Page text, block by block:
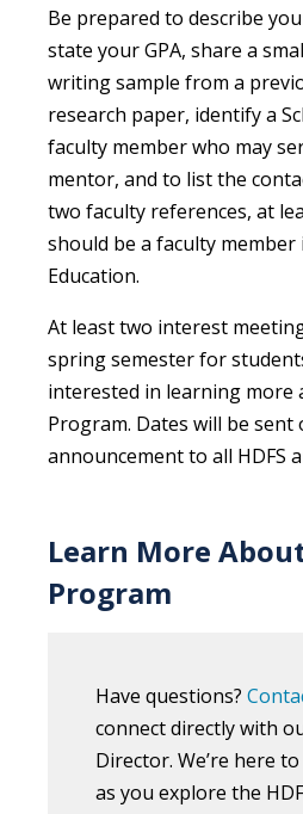
Be prepared to describe
state your GPA, share a
writing sample from a
research paper, identify a
faculty member who may
mentor, and to list the
two faculty references, at
should be a faculty
Education.
At least two interest
spring semester for
interested in learning more
Program. Dates will be sent
announcement to all HDFS
Learn More
Program
Have questions?
connect directly with
Director. We’re here
as you explore the